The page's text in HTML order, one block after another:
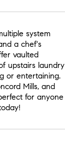
system
a chef's
vaulted
upstairs laundry
or entertaining.
Mills, and
for anyone